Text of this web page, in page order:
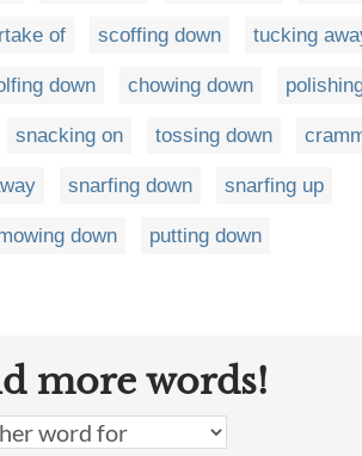
of scoffing down tucking
down chowing down
snacking on tossing down
snarfing down snarfing up
down putting down
more words!